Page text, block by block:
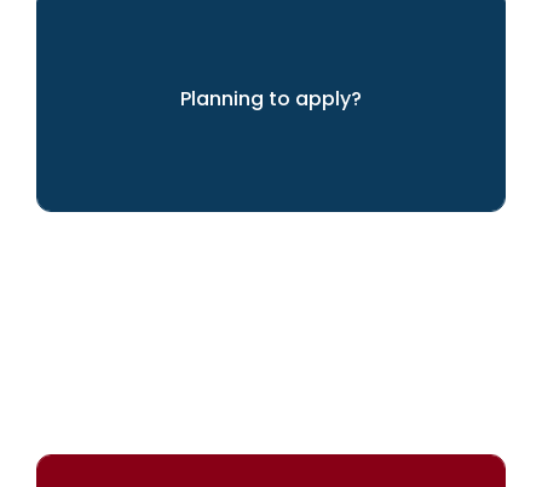
Planning to apply?